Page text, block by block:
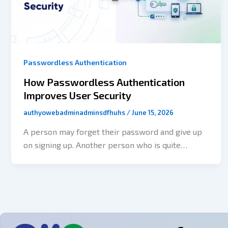
Passwordless Authentication
How Passwordless Authentication
Improves User Security
authyowebadminadminsdfhuhs/June 15, 2026
A person may forget their password and give up
on signing up. Another person who is quite
completely different site to try to break into
thousands of user accounts. For a lot of